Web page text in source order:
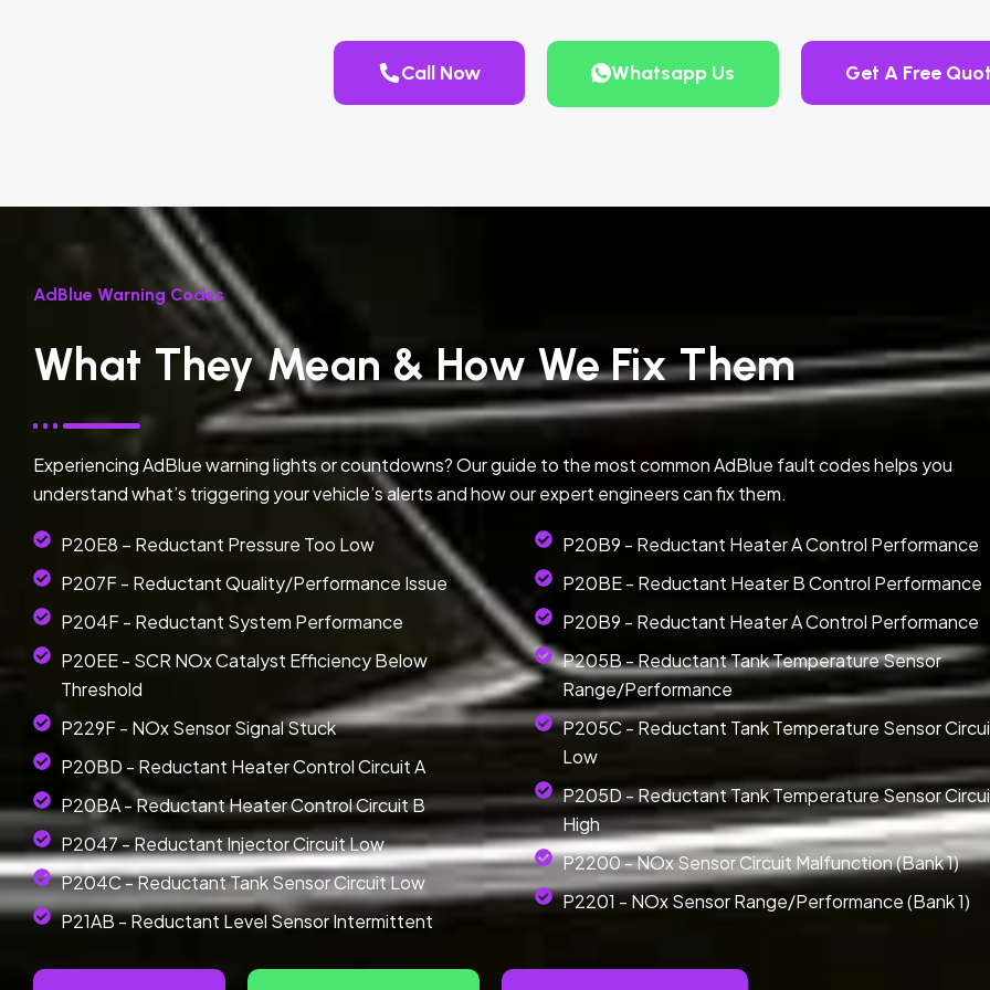
Call Now Whatsapp Us Get A Free
AdBlue Warning Codes
What They Mean & How We Fix Them
Experiencing AdBlue warning lights or countdowns? Our guide to the most common AdBlue fault codes helps you
understand what’s triggering your vehicle’s alerts and how our expert engineers can fix them.
P20E8 – Reductant Pressure Too Low
P207F - Reductant Quality/Performance Issue
P204F - Reductant System Performance
P20EE - SCR NOx Catalyst Efficiency Below
Threshold
P229F - NOx Sensor Signal Stuck
P20BD - Reductant Heater Control Circuit A
P20BA - Reductant Heater Control Circuit B
P2047 - Reductant Injector Circuit Low
P204C - Reductant Tank Sensor Circuit Low
P21AB - Reductant Level Sensor Intermittent
P20B9 - Reductant Heater A Control Performance
P20BE - Reductant Heater B Control Performance
P20B9 - Reductant Heater A Control Performance
P205B - Reductant Tank Temperature Sensor
Range/Performance
P205C - Reductant Tank Temperature Sensor
Low
P205D - Reductant Tank Temperature Sensor
High
P2200 - NOx Sensor Circuit Malfunction (Bank 1)
P2201 - NOx Sensor Range/Performance (Bank 1)